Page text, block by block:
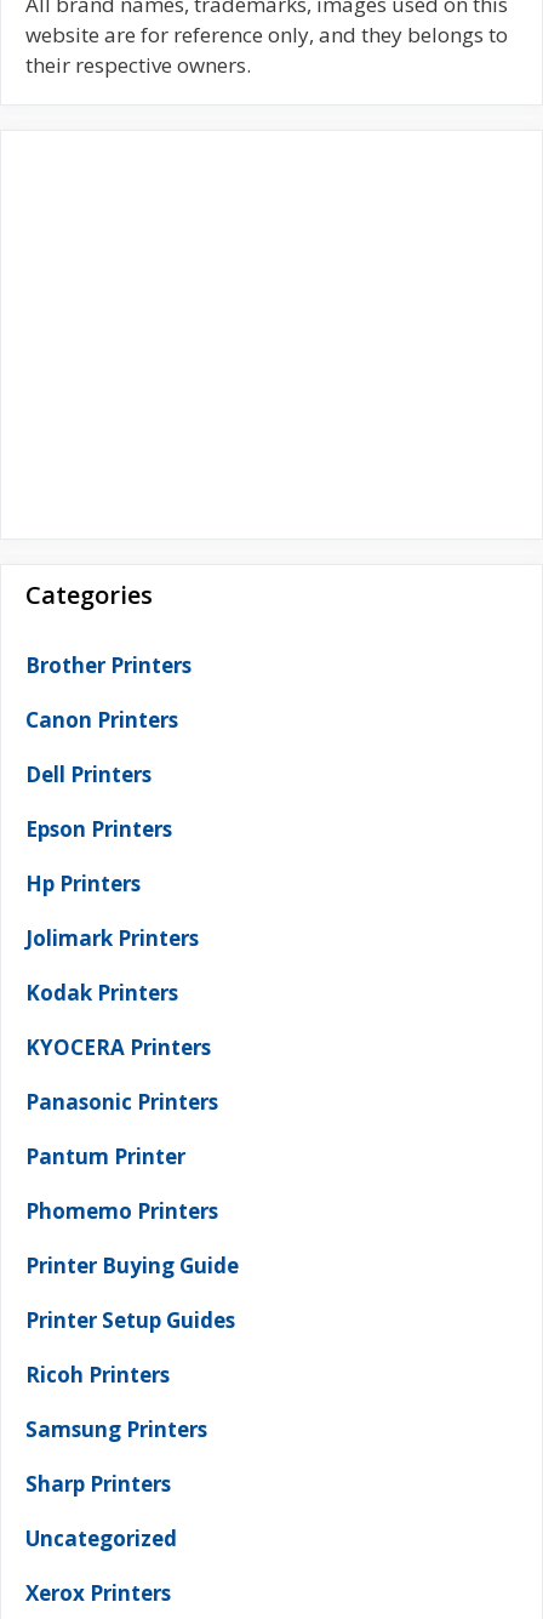
h
f
website are for reference only, and they belongs to
their respective owners.
Categories
Brother Printers
Canon Printers
Dell Printers
Epson Printers
Hp Printers
Jolimark Printers
Kodak Printers
KYOCERA Printers
Panasonic Printers
Pantum Printer
Phomemo Printers
Printer Buying Guide
Printer Setup Guides
Ricoh Printers
Samsung Printers
Sharp Printers
Uncategorized
Xerox Printers